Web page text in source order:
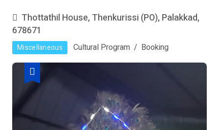
Thottathil House, Thenkurissi (PO), Palakkad,
678671
Miscellaneous Cultural Program Booking